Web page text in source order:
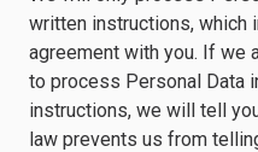
written instructions, which
agreement with you. If we
to process Personal Data
instructions, we will tell
law prevents us from